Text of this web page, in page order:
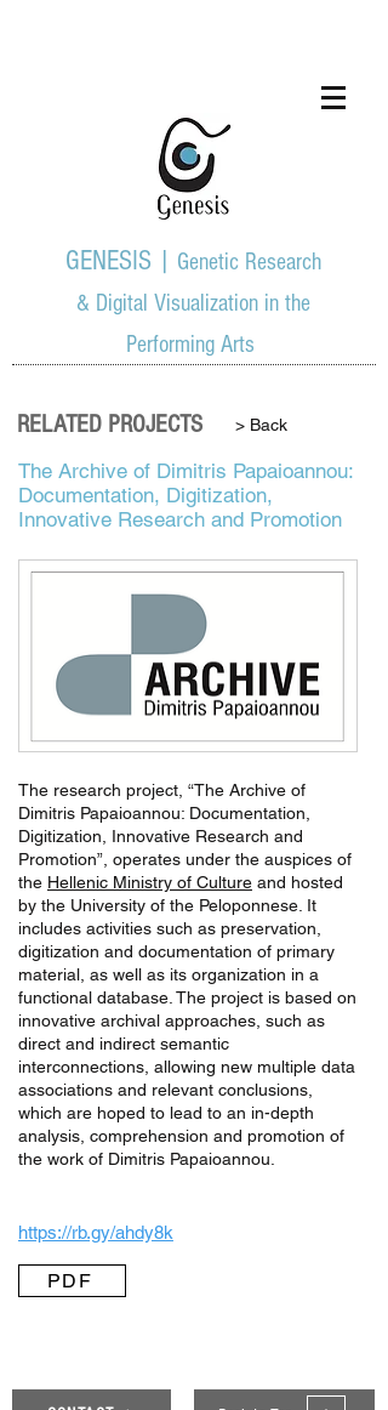
GENESIS | Genetic Research
& Digital Visualization in the
Performing Arts
RELATED PROJECTS > Back
The Archive of Dimitris Papaioannou:
Documentation, Digitization,
Innovative Research and Promotion
The research project, “The Archive of
Dimitris Papaioannou: Documentation,
Digitization, Innovative Research and
Promotion”, operates under the auspices of
the Hellenic Ministry of Culture and hosted
by the University of the Peloponnese. It
includes activities such as preservation,
digitization and documentation of primary
material, as well as its organization in a
functional database. The project is based on
innovative archival approaches, such as
direct and indirect semantic
interconnections, allowing new multiple data
associations and relevant conclusions,
which are hoped to lead to an in-depth
analysis, comprehension and promotion of
the work of Dimitris Papaioannou.
https://rb.gy/ahdy8k
PDF